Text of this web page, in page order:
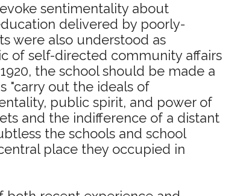
sentimentality about
delivered by poorly-
were also understood as
of self-directed community affairs
the school should be made a
"carry out the ideals of
public spirit, and power of
and the indifference of a distant
the schools and school
place they occupied in